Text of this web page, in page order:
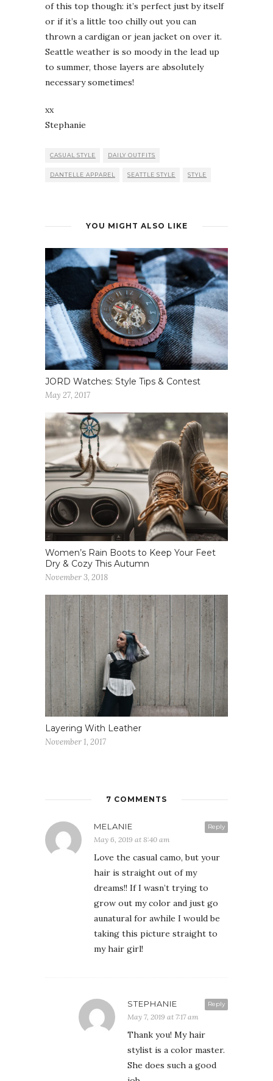
of this top though: it’s perfect just by itself
or if it’s a little too chilly out you can
thrown a cardigan or jean jacket on over it.
Seattle weather is so moody in the lead up
to summer, those layers are absolutely
necessary sometimes!
xx
Stephanie
CASUAL STYLE DAILY OUTFITS
DANTELLE APPAREL SEATTLE STYLE STYLE
YOU MIGHT ALSO LIKE
JORD Watches: Style Tips & Contest
May 27, 2017
Women’s Rain Boots to Keep Your Feet
Dry & Cozy This Autumn
November 3, 2018
Layering With Leather
November 1, 2017
7 COMMENTS
Reply
MELANIE
May 6, 2019 at 8:40 am
Love the casual camo, but your
hair is straight out of my
dreams!! If I wasn’t trying to
grow out my color and just go
aunatural for awhile I would be
taking this picture straight to
my hair girl!
Reply
STEPHANIE
May 7, 2019 at 7:17 am
Thank you! My hair
stylist is a color master.
She does such a good